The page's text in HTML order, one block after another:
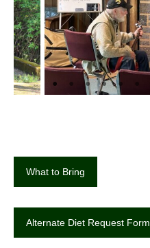
What to Bring
Alternate Diet Request Form